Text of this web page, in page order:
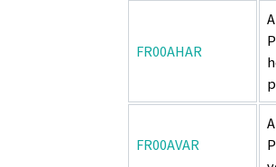
FR00AHAR
FR00AVAR